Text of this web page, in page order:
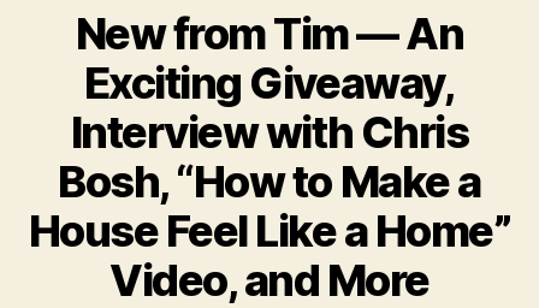
New from Tim — An
Exciting Giveaway,
Interview with Chris
Bosh, “How to Make a
House Feel Like a Home”
Video, and More